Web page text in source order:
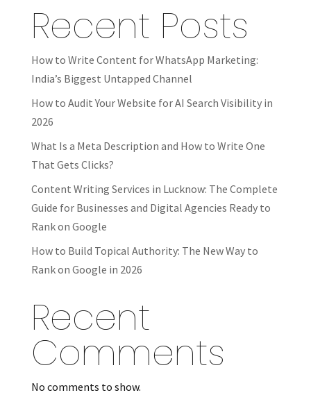
Recent Posts
How to Write Content for WhatsApp Marketing:
India’s Biggest Untapped Channel
How to Audit Your Website for AI Search Visibility in
2026
What Is a Meta Description and How to Write One
That Gets Clicks?
Content Writing Services in Lucknow: The Complete
Guide for Businesses and Digital Agencies Ready to
Rank on Google
How to Build Topical Authority: The New Way to
Rank on Google in 2026
Recent
Comments
No comments to show.